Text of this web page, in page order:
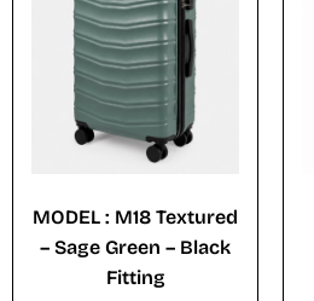
MODEL : M18 Textured
– Sage Green – Black
Fitting